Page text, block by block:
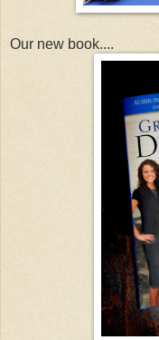
Our new book....